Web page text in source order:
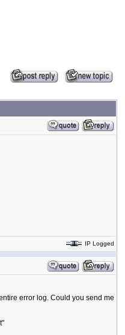
IP Logged
error log. Could you send me